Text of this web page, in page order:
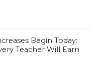
Begin Today:
Teacher Will Earn